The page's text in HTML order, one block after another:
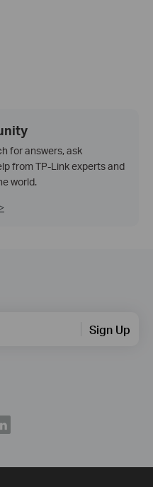
for answers, ask
from TP-Link experts and
world.
Sign Up